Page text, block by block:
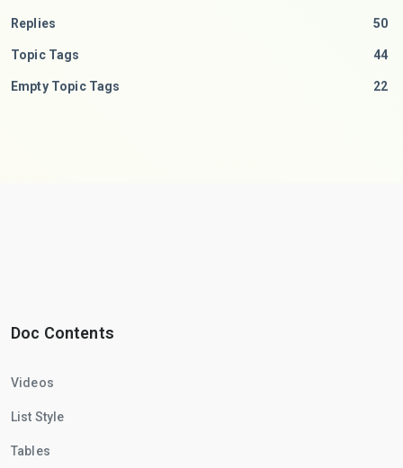
Replies 50
Topic Tags 44
Empty Topic Tags 22
Doc Contents
Videos
List Style
Tables